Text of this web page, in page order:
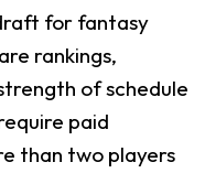
for fantasy
rankings,
of schedule
paid
than two players